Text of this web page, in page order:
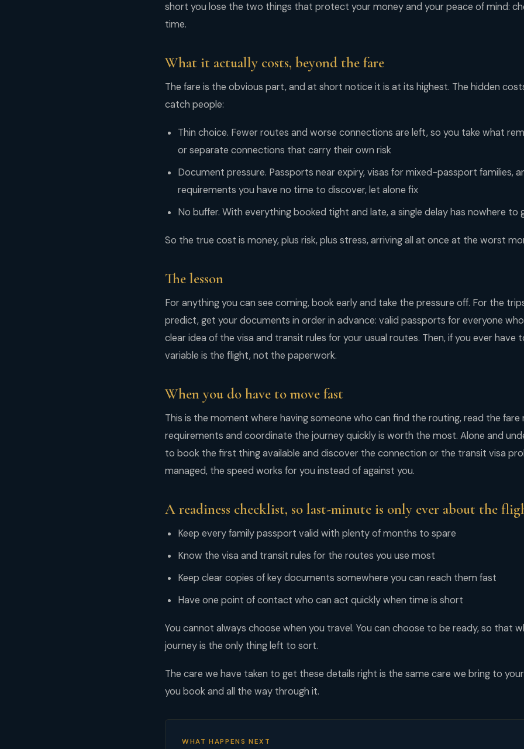
short you lose the two things that protect your money and your peace of mind:
time.
What it actually costs, beyond the fare
The fare is the obvious part, and at short notice it is at its highest. The hidden
catch people:
Thin choice. Fewer routes and worse connections are left, so you take what
or separate connections that carry their own risk
Document pressure. Passports near expiry, visas for mixed-passport families,
requirements you have no time to discover, let alone fix
No buffer. With everything booked tight and late, a single delay has nowhere to
So the true cost is money, plus risk, plus stress, arriving all at once at the worst
The lesson
For anything you can see coming, book early and take the pressure off. For the
predict, get your documents in order in advance: valid passports for everyone
clear idea of the visa and transit rules for your usual routes. Then, if you ever have
variable is the flight, not the paperwork.
When you do have to move fast
This is the moment where having someone who can find the routing, read the fare
requirements and coordinate the journey quickly is worth the most. Alone and
to book the first thing available and discover the connection or the transit visa
managed, the speed works for you instead of against you.
A readiness checklist, so last-minute is only ever about the
Keep every family passport valid with plenty of months to spare
Know the visa and transit rules for the routes you use most
Keep clear copies of key documents somewhere you can reach them fast
Have one point of contact who can act quickly when time is short
You cannot always choose when you travel. You can choose to be ready, so that
journey is the only thing left to sort.
The care we have taken to get these details right is the same care we bring to
you book and all the way through it.
WHAT HAPPENS NEXT